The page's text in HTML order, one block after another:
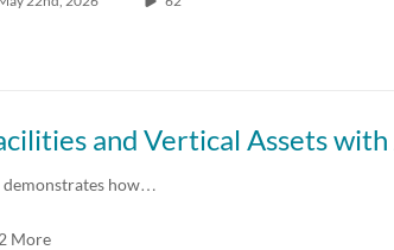
demonstrates how…
More